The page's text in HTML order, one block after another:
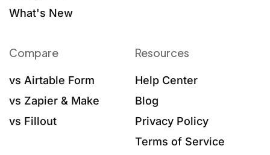
What's New
Compare
vs Airtable Form
vs Zapier & Make
vs Fillout
Resources
Help Center
Blog
Privacy Policy
Terms of Service